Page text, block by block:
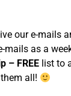
our e-mails
mails as a
– FREE list to
all!